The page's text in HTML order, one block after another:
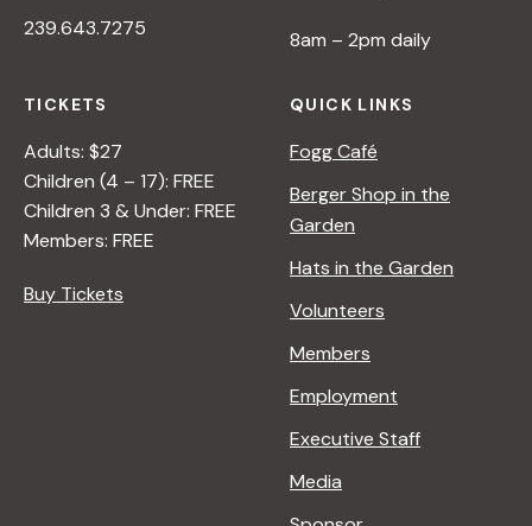
239.643.7275 8am – 2pm daily
TICKETS
Adults: $27
Children (4 – 17): FREE
Children 3 & Under: FREE
Members: FREE
Buy Tickets
QUICK LINKS
Fogg Café
Berger Shop in the
Garden
Hats in the Garden
Volunteers
Members
Employment
Executive Staff
Media